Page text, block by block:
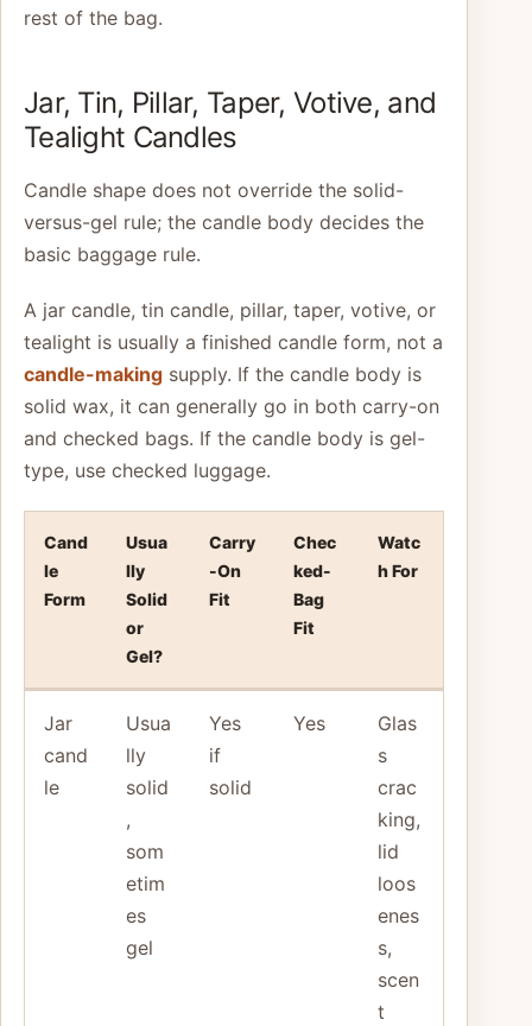
rest of the bag.
Jar, Tin, Pillar, Taper, Votive, and
Tealight Candles
Candle shape does not override the solid-
versus-gel rule; the candle body decides the
basic baggage rule.
A jar candle, tin candle, pillar, taper, votive, or
tealight is usually a finished candle form, not a
candle-making supply. If the candle body is
solid wax, it can generally go in both carry-on
and checked bags. If the candle body is gel-
type, use checked luggage.
Cand
le
Form
Usua
lly
Solid
or
Gel?
Carry
-On
Fit
Chec
ked-
Bag
Fit
Watc
h For
Jar
cand
le
Usua
lly
solid
,
som
etim
es
gel
Yes
if
solid
Yes
Glas
s
crac
king,
lid
loos
enes
s,
scen
t